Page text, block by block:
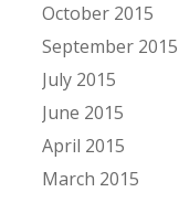
October 2015
September 2015
July 2015
June 2015
April 2015
March 2015